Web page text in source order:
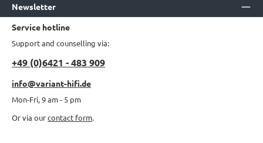
Newsletter
Service hotline
Support and counselling via:
+49 (0)6421 - 483 909
info@variant-hifi.de
Mon-Fri, 9 am - 5 pm
Or via ourcontact form.